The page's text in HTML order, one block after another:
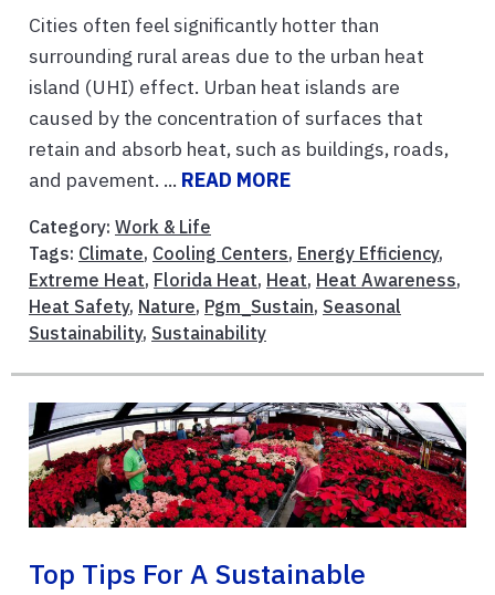
Cities often feel significantly hotter than
surrounding rural areas due to the urban heat
island (UHI) effect. Urban heat islands are
caused by the concentration of surfaces that
retain and absorb heat, such as buildings, roads,
and pavement. ... READ MORE
Category: Work & Life
Tags: Climate, Cooling Centers, Energy Efficiency,
Extreme Heat, Florida Heat, Heat, Heat Awareness,
Heat Safety, Nature, Pgm_Sustain, Seasonal
Sustainability, Sustainability
Top Tips For A Sustainable